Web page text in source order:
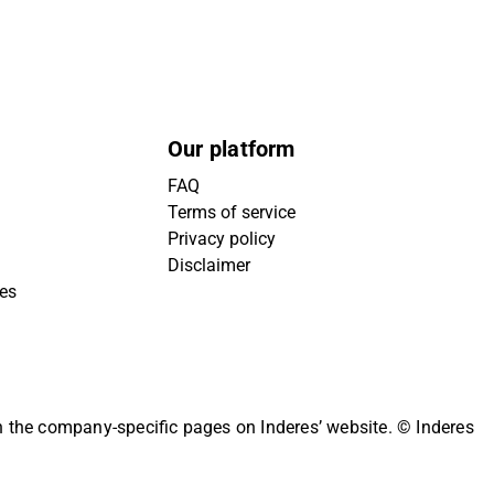
Our platform
FAQ
Terms of service
Privacy policy
Disclaimer
company-specific pages on Inderes’ website. © Inderes